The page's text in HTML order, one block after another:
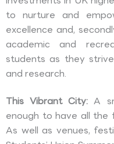
to nurture and
excellence and,
academic and
students as they
and research.
This Vibrant City:A
enough to have all the
As well as venues,